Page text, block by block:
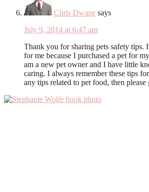
Chris Dwane says
July 9, 2014 at 6:47 am
Thank you for sharing pets safety
for me because I purchased a pet for
am a new pet owner and I have little
caring. I always remember these tips
any tips related to pet food, then please
Primary